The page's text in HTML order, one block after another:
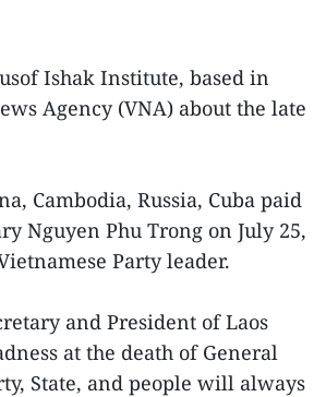
Ishak Institute, based in
Agency (VNA) about the late
Cambodia, Russia, Cuba paid
Nguyen Phu Trong on July 25,
Party leader.
and President of Laos
at the death of General
State, and people will always